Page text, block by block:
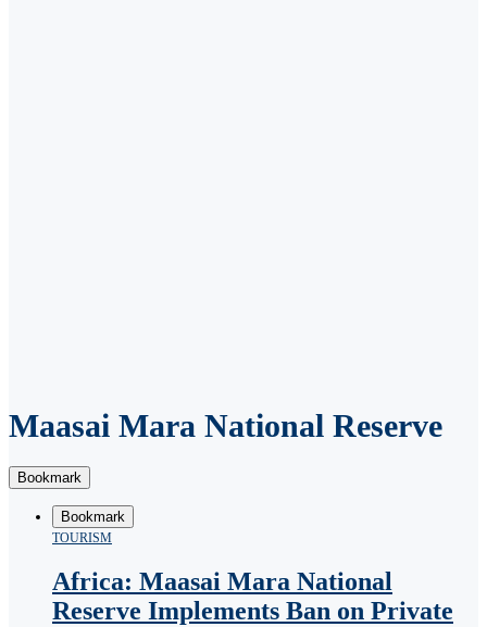
Maasai Mara National Reserve
Bookmark
Bookmark
TOURISM
Africa: Maasai Mara National
Reserve Implements Ban on Private